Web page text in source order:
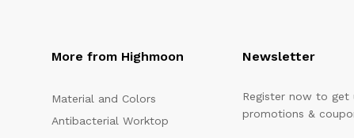
More from Highmoon
Material and Colors
Antibacterial Worktop
Newsletter
Register now to get
promotions &